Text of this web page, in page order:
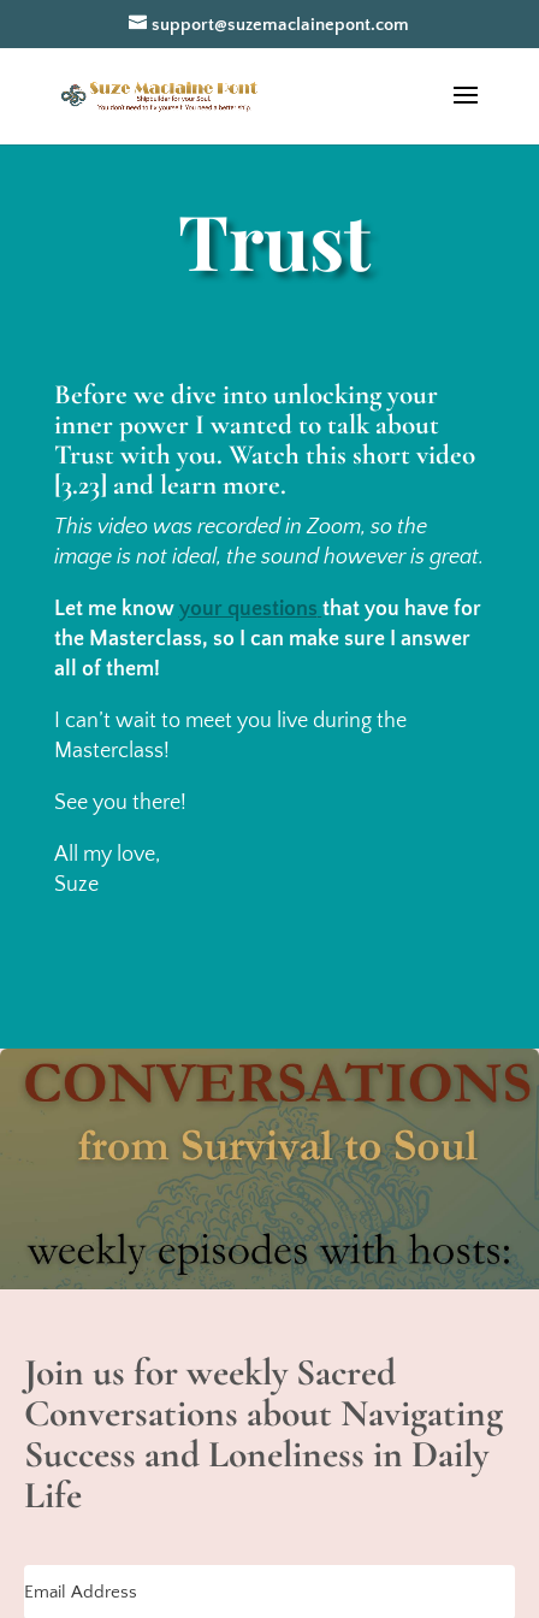
support@suzemaclainepont.com
Trust
Before we dive into unlocking your
inner power I wanted to talk about
Trust with you. Watch this short video
[3.23] and learn more.
This video was recorded in Zoom, so the
image is not ideal, the sound however is great.
Let me know your questions that you have for
the Masterclass, so I can make sure I answer
all of them!
I can’t wait to meet you live during the
Masterclass!
See you there!
All my love,
Suze
Join us for weekly Sacred
Conversations about Navigating
Success and Loneliness in Daily
Life